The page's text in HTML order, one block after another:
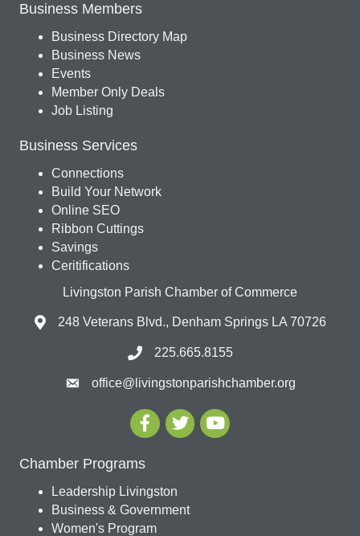
Business Members
Business Directory Map
Business News
Events
Member Only Deals
Job Listing
Business Services
Connections
Build Your Network
Online SEO
Ribbon Cuttings
Savings
Ceritifications
Livingston Parish Chamber of Commerce
248 Veterans Blvd., Denham Springs LA 70726
225.665.8155
office@livingstonparishchamber.org
Chamber Programs
Leadership Livingston
Business & Government
Women's Program